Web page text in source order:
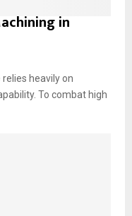
in
heavily on
To combat high